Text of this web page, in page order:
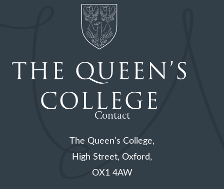
Contact
The Queen’s College,
High Street, Oxford,
OX1 4AW